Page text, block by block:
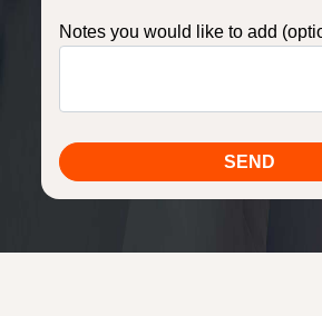
Notes you would like to add